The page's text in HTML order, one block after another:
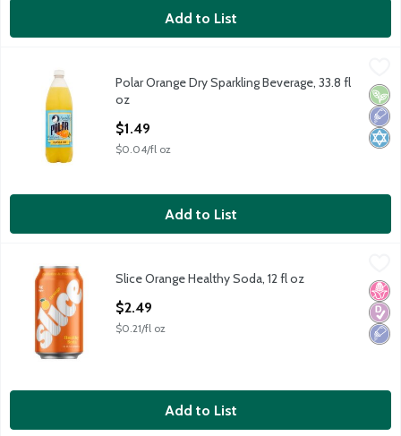
Add to List
Polar Orange Dry Sparkling Beverage, 33.8 fl oz
Polar Orange Dry Sparkling Beverage, 33.8 fl oz
Low
Polar Orange Dry Sparkling Beverage, 33.8 fl
oz
$1.49
$0.04/fl oz
Add to List
Slice Orange Healthy Soda, 12 fl oz
Slice Orange Healthy Soda, 12 fl oz
No
Low
Slice Orange Healthy Soda, 12 fl oz
$2.49
$0.21/fl oz
Add to List